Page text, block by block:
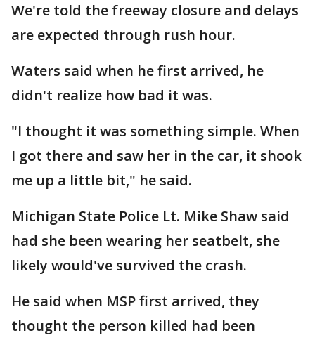
We're told the freeway closure and delays
are expected through rush hour.
Waters said when he first arrived, he
didn't realize how bad it was.
"I thought it was something simple. When
I got there and saw her in the car, it shook
me up a little bit," he said.
Michigan State Police Lt. Mike Shaw said
had she been wearing her seatbelt, she
likely would've survived the crash.
He said when MSP first arrived, they
thought the person killed had been